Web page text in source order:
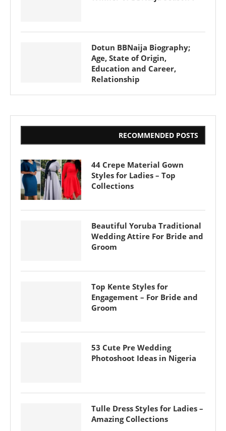
Dotun BBNaija Biography;
Age, State of Origin,
Education and Career,
Relationship
RECOMMENDED POSTS
44 Crepe Material Gown
Styles for Ladies – Top
Collections
Beautiful Yoruba Traditional
Wedding Attire For Bride and
Groom
Top Kente Styles for
Engagement – For Bride and
Groom
53 Cute Pre Wedding
Photoshoot Ideas in Nigeria
Tulle Dress Styles for Ladies –
Amazing Collections